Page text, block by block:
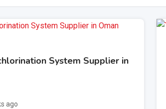
System Supplier in
ago